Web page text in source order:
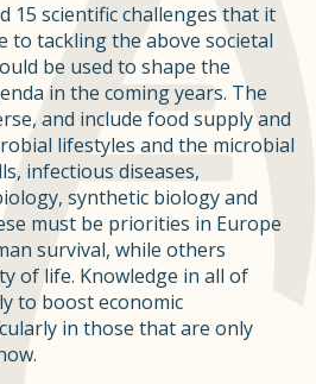
15 scientific challenges that it
to tackling the above societal
be used to shape the
in the coming years. The
and include food supply and
lifestyles and the microbial
infectious diseases,
synthetic biology and
must be priorities in Europe
survival, while others
of life. Knowledge in all of
to boost economic
in those that are only